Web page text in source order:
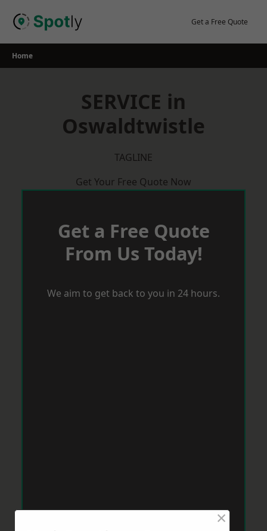
Get a Free Quote
Home
SERVICE in
Oswaldtwistle
TAGLINE
Get Your Free Quote Now
Get a Free Quote
From Us Today!
We aim to get back to you in 24 hours.
×